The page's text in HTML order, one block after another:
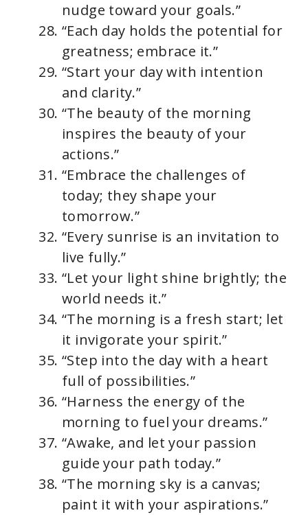
nudge toward your goals.”
“Each day holds the potential for
greatness; embrace it.”
“Start your day with intention
and clarity.”
“The beauty of the morning
inspires the beauty of your
actions.”
“Embrace the challenges of
today; they shape your
tomorrow.”
“Every sunrise is an invitation to
live fully.”
“Let your light shine brightly; the
world needs it.”
“The morning is a fresh start; let
it invigorate your spirit.”
“Step into the day with a heart
full of possibilities.”
“Harness the energy of the
morning to fuel your dreams.”
“Awake, and let your passion
guide your path today.”
“The morning sky is a canvas;
paint it with your aspirations.”